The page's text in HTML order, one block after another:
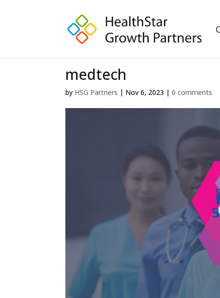
medtech
by HSG Partners | Nov 6, 2023 |0 comments